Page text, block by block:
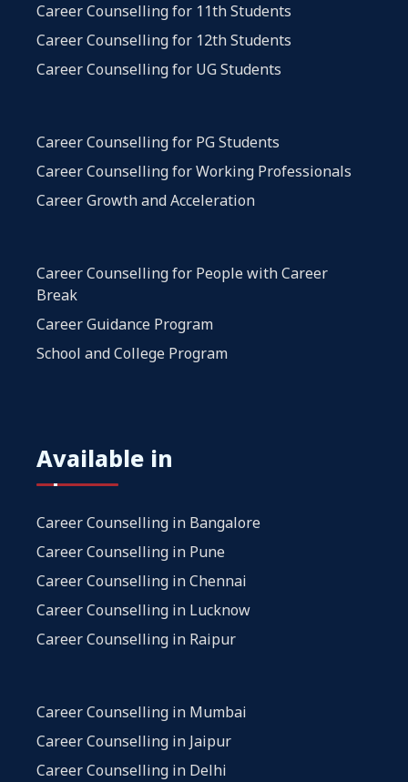
Career Counselling for 11th Students
Career Counselling for 12th Students
Career Counselling for UG Students
Career Counselling for PG Students
Career Counselling for Working Professionals
Career Growth and Acceleration
Career Counselling for People with Career
Break
Career Guidance Program
School and College Program
Available in
Career Counselling in Bangalore
Career Counselling in Pune
Career Counselling in Chennai
Career Counselling in Lucknow
Career Counselling in Raipur
Career Counselling in Mumbai
Career Counselling in Jaipur
Career Counselling in Delhi